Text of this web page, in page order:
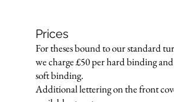
Prices
For theses bound to our standard
we charge £50 per hard binding
soft binding.
Additional lettering on the front